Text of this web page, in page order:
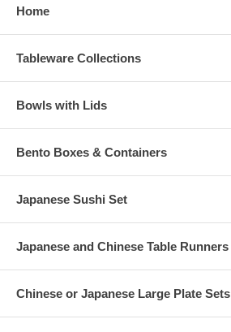
Home
Tableware Collections
Bowls with Lids
Bento Boxes & Containers
Japanese Sushi Set
Japanese and Chinese Table Runners
Chinese or Japanese Large Plate Sets